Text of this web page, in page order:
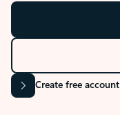
Create free account